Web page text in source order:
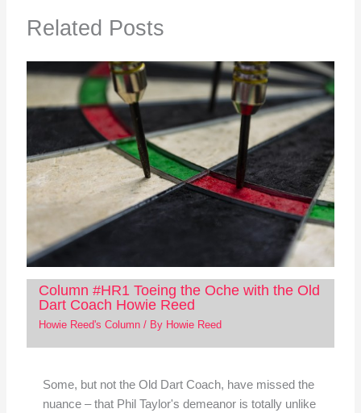
Related Posts
Column #HR1 Toeing the Oche with the Old
Dart Coach Howie Reed
Howie Reed's Column/ By Howie Reed
Some, but not the Old Dart Coach, have missed the
nuance – that Phil Taylor's demeanor is totally unlike